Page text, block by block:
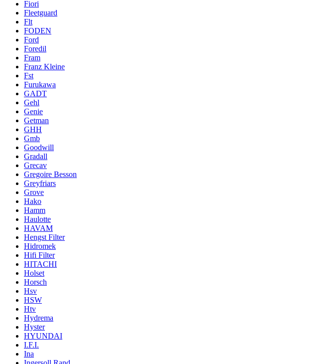
Fiori
Fleetguard
Flt
FODEN
Ford
Foredil
Fram
Franz Kleine
Fst
Furukawa
GADT
Gehl
Genie
Getman
GHH
Gmb
Goodwill
Gradall
Grecav
Gregoire Besson
Greyfriars
Grove
Hako
Hamm
Haulotte
HAVAM
Hengst Filter
Hidromek
Hifi Filter
HITACHI
Holset
Horsch
Hsv
HSW
Htv
Hydrema
Hyster
HYUNDAI
I.F.I.
Ina